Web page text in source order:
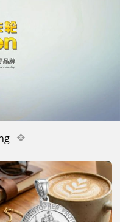
❖